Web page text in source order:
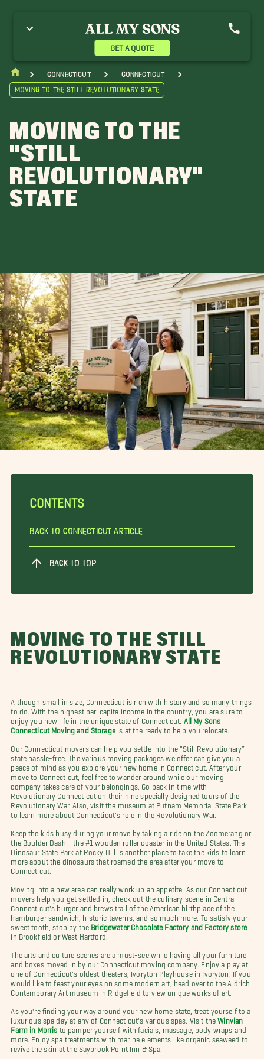
GET A QUOTE
Connecticut
Connecticut
Moving to the Still Revolutionary State
MOVING TO THE
"STILL
REVOLUTIONARY"
STATE
CONTENTS
Back To Connecticut Article
BACK TO TOP
MOVING TO THE STILL
REVOLUTIONARY STATE
Although small in size, Connecticut is rich with history and so many things
to do. With the highest per-capita income in the country, you are sure to
enjoy you new life in the unique state of Connecticut.
All My Sons
Connecticut Moving and Storageis at the ready to help you relocate.
Our Connecticut movers can help you settle into the “Still Revolutionary”
state hassle-free. The various moving packages we offer can give you a
peace of mind as you explore your new home in Connecticut. After your
move to Connecticut, feel free to wander around while our moving
company takes care of your belongings. Go back in time with
Revolutionary Connecticut on their nine specially designed tours of the
Revolutionary War. Also, visit the museum at Putnam Memorial State Park
to learn more about Connecticut's role in the Revolutionary War.
Keep the kids busy during your move by taking a ride on the Zoomerang or
the Boulder Dash - the #1 wooden roller coaster in the United States. The
Dinosaur State Park at Rocky Hill is another place to take the kids to learn
more about the dinosaurs that roamed the area after your move to
Connecticut.
Moving into a new area can really work up an appetite! As our Connecticut
movers help you get settled in, check out the culinary scene in Central
Connecticut's burger and brews trail of the American birthplace of the
hamburger sandwich, historic taverns, and so much more. To satisfy your
sweet tooth, stop by the Bridgewater Chocolate Factory and Factory store
in Brookfield or West Hartford.
The arts and culture scenes are a must-see while having all your furniture
and boxes moved in by our Connecticut moving company. Enjoy a play at
one of Connecticut's oldest theaters, Ivoryton Playhouse in Ivoryton. If you
would like to feast your eyes on some modern art, head over to the Aldrich
Contemporary Art museum in Ridgefield to view unique works of art.
As you're finding your way around your new home state, treat yourself to a
luxurious spa day at any of Connecticut's various spas. Visit theWinvian
Farm in Morris to pamper yourself with facials, massage, body wraps and
more. Enjoy spa treatments with marine elements like organic seaweed to
revive the skin at the Saybrook Point Inn & Spa.